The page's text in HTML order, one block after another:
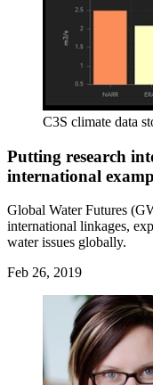
C3S climate data
Putting research
international
Global Water Futures
international linkages,
water issues globally.
Feb 26, 2019